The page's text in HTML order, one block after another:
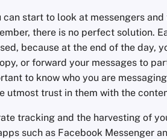
start to look at messengers
there is no perfect solution.
because at the end of the day,
or forward your messages to
to know who you are
utmost trust in them with the
tracking and the harvesting of
such as Facebook Messenger